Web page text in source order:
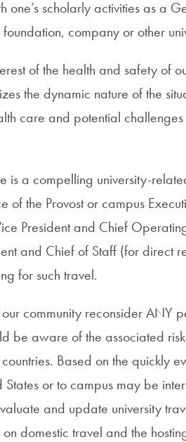
one’s scholarly activities as a
company or other
of the health and safety of
the dynamic nature of the
care and potential
is a compelling university-
the Provost or campus
President and Chief
and Chief of Staff (for direct
for such travel.
community reconsider ANY
be aware of the associated
Based on the quickly
or to campus may be
and update university
domestic travel and the